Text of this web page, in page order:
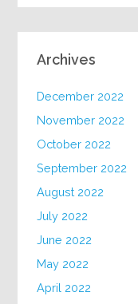
Archives
December 2022
November 2022
October 2022
September 2022
August 2022
July 2022
June 2022
May 2022
April 2022